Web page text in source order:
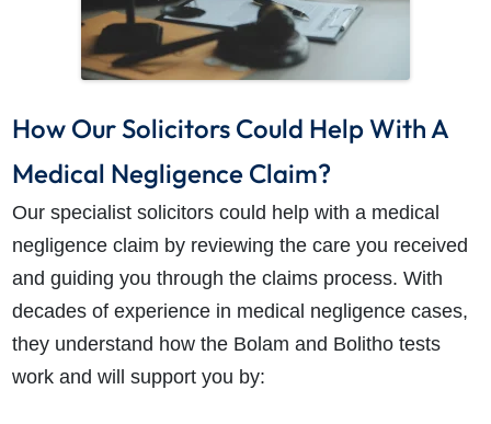
How Our Solicitors Could Help With A
Medical Negligence Claim?
Our specialist solicitors could help with a medical
negligence claim by reviewing the care you received
and guiding you through the claims process. With
decades of experience in medical negligence cases,
they understand how the Bolam and Bolitho tests
work and will support you by: